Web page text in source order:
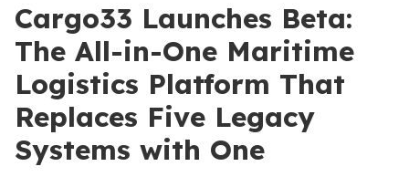
Cargo33 Launches Beta:
The All-in-One Maritime
Logistics Platform That
Replaces Five Legacy
Systems with One